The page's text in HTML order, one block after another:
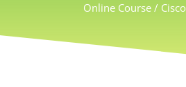
Online Course /